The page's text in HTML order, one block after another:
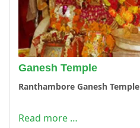
Ganesh Temple
Ranthambore Ganesh Temple
Read more …